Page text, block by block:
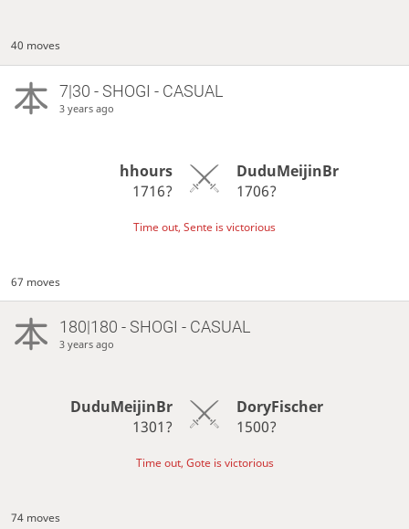
40 moves
7|30 - SHOGI - CASUAL
3 years ago
hhours
1716?
DuduMeijinBr
1706?
Time out, Sente is victorious
67 moves
180|180 - SHOGI - CASUAL
3 years ago
DuduMeijinBr
1301?
DoryFischer
1500?
Time out, Gote is victorious
74 moves